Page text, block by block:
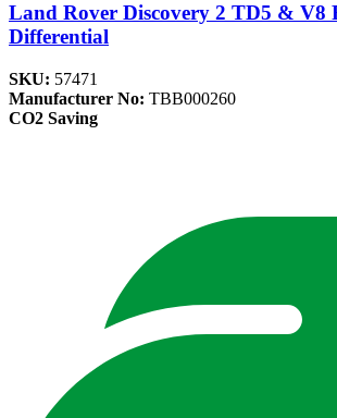
Land Rover Discovery 2 TD5 & V8
Differential
SKU: 57471
Manufacturer No: TBB000260
CO2 Saving